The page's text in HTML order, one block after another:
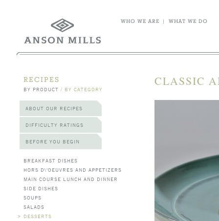
WHO WE ARE | WHAT WE DO
RECIPES
BY PRODUCT / BY CATEGORY
ABOUT OUR RECIPES
DIFFICULTY RATINGS
BEFORE YOU BEGIN
BREAKFAST DISHES
HORS D\'OEUVRES AND APPETIZERS
MAIN COURSE LUNCH AND DINNER
SIDE DISHES
SOUPS
SALADS
> DESSERTS
CLASSIC